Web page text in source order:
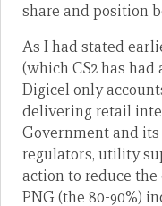
share and position
As I had stated
(which CS2 has
Digicel only
delivering retail
Government and
regulators, utility
action to reduce
PNG (the 80-90%)